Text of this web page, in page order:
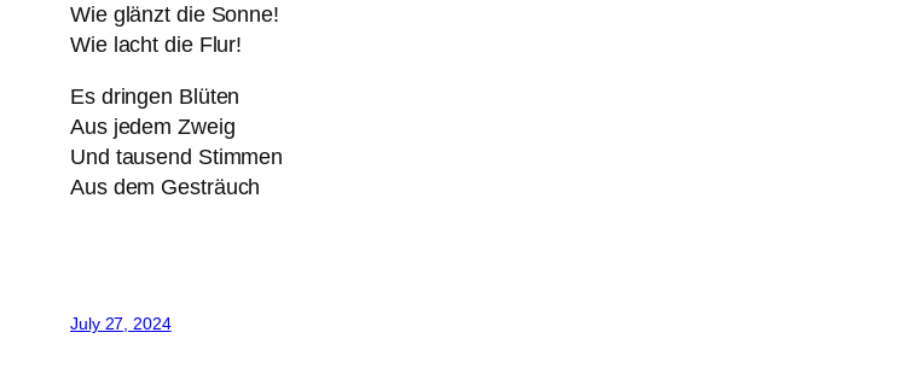
Wie glänzt die Sonne!
Wie lacht die Flur!
Es dringen Blüten
Aus jedem Zweig
Und tausend Stimmen
Aus dem Gesträuch
July 27, 2024